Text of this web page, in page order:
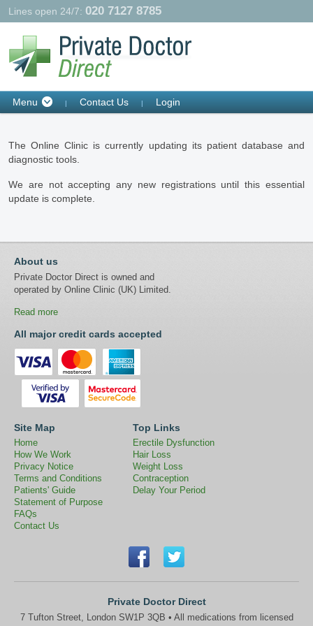
Lines open 24/7: 020 7127 8785
Menu | Contact Us | Login
The Online Clinic is currently updating its patient database and
diagnostic tools.
We are not accepting any new registrations until this essential
update is complete.
About us
Private Doctor Direct is owned and
operated by Online Clinic (UK) Limited.
Read more
All major credit cards accepted
Site Map
Home
How We Work
Privacy Notice
Terms and Conditions
Patients' Guide
Statement of Purpose
FAQs
Contact Us
Top Links
Erectile Dysfunction
Hair Loss
Weight Loss
Contraception
Delay Your Period
Private Doctor Direct
7 Tufton Street, London SW1P 3QB • All medications from licensed